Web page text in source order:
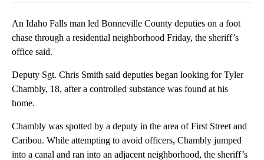
An Idaho Falls man led Bonneville County deputies on a foot
chase through a residential neighborhood Friday, the sheriff’s
office said.
Deputy Sgt. Chris Smith said deputies began looking for Tyler
Chambly, 18, after a controlled substance was found at his
home.
Chambly was spotted by a deputy in the area of First Street and
Caribou. While attempting to avoid officers, Chambly jumped
into a canal and ran into an adjacent neighborhood, the sheriff’s